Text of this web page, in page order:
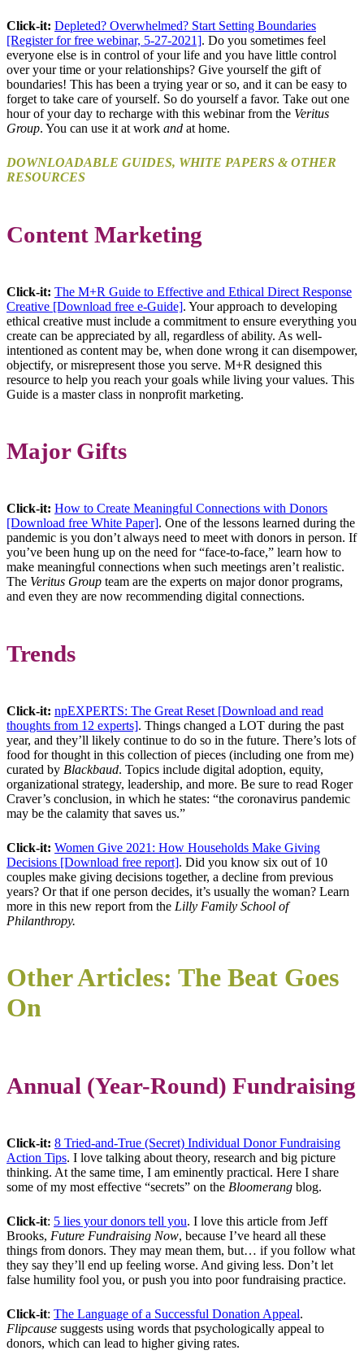
Click-it: Depleted? Overwhelmed? Start Setting Boundaries
[Register for free webinar, 5-27-2021]. Do you sometimes feel
everyone else is in control of your life and you have little control
over your time or your relationships? Give yourself the gift of
boundaries! This has been a trying year or so, and it can be easy to
forget to take care of yourself. So do yourself a favor. Take out one
hour of your day to recharge with this webinar from the Veritus
Group. You can use it at work and at home.
DOWNLOADABLE GUIDES, WHITE PAPERS & OTHER
RESOURCES
Content Marketing
Click-it: The M+R Guide to Effective and Ethical Direct Response
Creative [Download free e-Guide]. Your approach to developing
ethical creative must include a commitment to ensure everything you
create can be appreciated by all, regardless of ability. As well-
intentioned as content may be, when done wrong it can disempower,
objectify, or misrepresent those you serve. M+R designed this
resource to help you reach your goals while living your values. This
Guide is a master class in nonprofit marketing.
Major Gifts
Click-it: How to Create Meaningful Connections with Donors
[Download free White Paper]. One of the lessons learned during the
pandemic is you don’t always need to meet with donors in person. If
you’ve been hung up on the need for “face-to-face,” learn how to
make meaningful connections when such meetings aren’t realistic.
The Veritus Group team are the experts on major donor programs,
and even they are now recommending digital connections.
Trends
Click-it: npEXPERTS: The Great Reset [Download and read
thoughts from 12 experts]. Things changed a LOT during the past
year, and they’ll likely continue to do so in the future. There’s lots of
food for thought in this collection of pieces (including one from me)
curated by Blackbaud. Topics include digital adoption, equity,
organizational strategy, leadership, and more. Be sure to read Roger
Craver’s conclusion, in which he states: “the coronavirus pandemic
may be the calamity that saves us.”
Click-it: Women Give 2021: How Households Make Giving
Decisions [Download free report]. Did you know six out of 10
couples make giving decisions together, a decline from previous
years? Or that if one person decides, it’s usually the woman? Learn
more in this new report from the Lilly Family School of
Philanthropy.
Other Articles: The Beat Goes
On
Annual (Year-Round) Fundraising
Click-it: 8 Tried-and-True (Secret) Individual Donor Fundraising
Action Tips. I love talking about theory, research and big picture
thinking. At the same time, I am eminently practical. Here I share
some of my most effective “secrets” on the Bloomerang blog.
Click-it: 5 lies your donors tell you. I love this article from Jeff
Brooks, Future Fundraising Now, because I’ve heard all these
things from donors. They may mean them, but… if you follow what
they say they’ll end up feeling worse. And giving less. Don’t let
false humility fool you, or push you into poor fundraising practice.
Click-it: The Language of a Successful Donation Appeal.
Flipcause suggests using words that psychologically appeal to
donors, which can lead to higher giving rates.